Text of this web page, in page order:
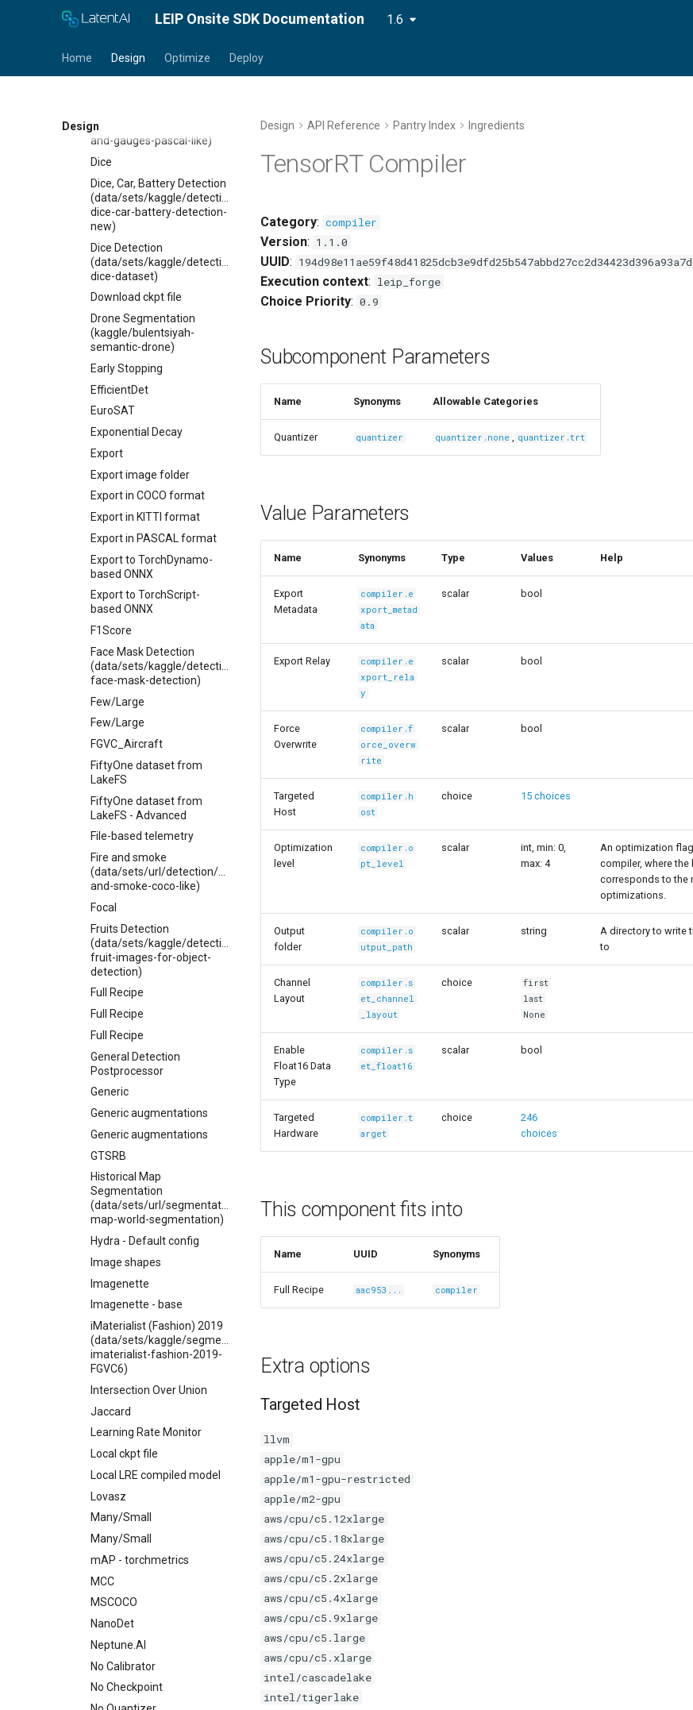
LEIP Onsite SDK Documentation 1.6
Home Design Optimize Deploy
Design
DeepLab v3 +
(data/sets/url/detection/dials-
and-gauges-pascal-like)
Dice
Dice, Car, Battery Detection
(data/sets/kaggle/detection/kitti-
dice-car-battery-detection-
new)
Dice Detection
(data/sets/kaggle/detection/pascal-
dice-dataset)
Download ckpt file
Drone Segmentation
(kaggle/bulentsiyah-
semantic-drone)
Early Stopping
EfficientDet
EuroSAT
Exponential Decay
Export
Export image folder
Export in COCO format
Export in KITTI format
Export in PASCAL format
Export to TorchDynamo-
based ONNX
Export to TorchScript-
based ONNX
F1Score
Face Mask Detection
(data/sets/kaggle/detection/andrewmvd-
face-mask-detection)
Few/Large
Few/Large
FGVC_Aircraft
FiftyOne dataset from
LakeFS
FiftyOne dataset from
LakeFS - Advanced
File-based telemetry
Fire and smoke
(data/sets/url/detection/fire-
and-smoke-coco-like)
Focal
Fruits Detection
(data/sets/kaggle/detection/mbkinaci-
fruit-images-for-object-
detection)
Full Recipe
Full Recipe
Full Recipe
General Detection
Postprocessor
Generic
Generic augmentations
Generic augmentations
GTSRB
Historical Map
Segmentation
(data/sets/url/segmentation/historical-
map-world-segmentation)
Hydra - Default config
Image shapes
Imagenette
Imagenette - base
iMaterialist (Fashion) 2019
(data/sets/kaggle/segmentation/competitions-
imaterialist-fashion-2019-
FGVC6)
Intersection Over Union
Jaccard
Learning Rate Monitor
Local ckpt file
Local LRE compiled model
Lovasz
Many/Small
Many/Small
mAP - torchmetrics
MCC
MSCOCO
NanoDet
Neptune.AI
No Calibrator
No Checkpoint
Design API Reference Pantry Index Ingredients
TensorRT Compiler
Category: compiler
Version: 1.1.0
UUID:
Execution context: leip_forge
Choice Priority: 0.9
Subcomponent Parameters
Name Synonyms Allowable Categories
Quantizer quantizer quantizer.none , quantizer.trt
Value Parameters
Name Synonyms Type Values Help
Export
Metadata
compiler.e
xport_metad
ata
scalar bool
Export Relay
compiler.e
xport_rela
y
scalar bool
Force
Overwrite
compiler.f
orce_overw
rite
scalar bool
Targeted
Host
compiler.h
ost
choice 15 choices
Optimization
level
compiler.o
pt_level
scalar
int, min: 0,
max: 4
An optimization
compiler, where
corresponds to the
optimizations.
Output
folder
compiler.o
utput_path
scalar string
A directory to write
to
Channel
Layout
compiler.s
et_channel
_layout
choice
first
last
None
Enable
Float16 Data
Type
compiler.s
et_float16
scalar bool
Targeted
Hardware
compiler.t
arget
choice
246
choices
This component fits into
Name UUID Synonyms
Full Recipe aac953... compiler
Extra options
Targeted Host
llvm
apple/m1-gpu
apple/m1-gpu-restricted
apple/m2-gpu
aws/cpu/c5.12xlarge
aws/cpu/c5.18xlarge
aws/cpu/c5.24xlarge
aws/cpu/c5.2xlarge
aws/cpu/c5.4xlarge
aws/cpu/c5.9xlarge
aws/cpu/c5.large
aws/cpu/c5.xlarge
intel/cascadelake
intel/tigerlake